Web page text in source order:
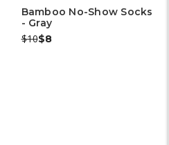
Bamboo No-Show Socks
- Gray
Was:
$10Now:
$8